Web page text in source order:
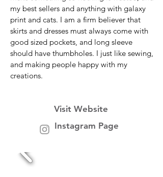
my best sellers and anything with galaxy
print and cats. I am a firm believer that
skirts and dresses must always come with
good sized pockets, and long sleeve
should have thumbholes. I just like sewing,
and making people happy with my
creations.
Visit Website
Instagram Page